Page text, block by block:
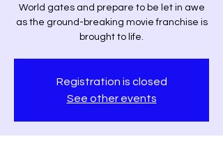
World gates and prepare to be let in awe
as the ground-breaking movie franchise is
brought to life.
Registration is closed
See other events